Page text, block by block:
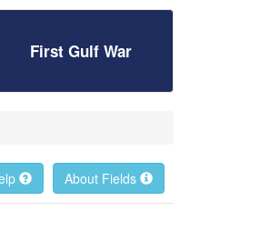
First Gulf War
About Fields